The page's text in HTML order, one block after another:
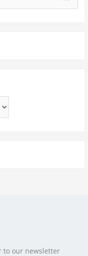
to our newsletter